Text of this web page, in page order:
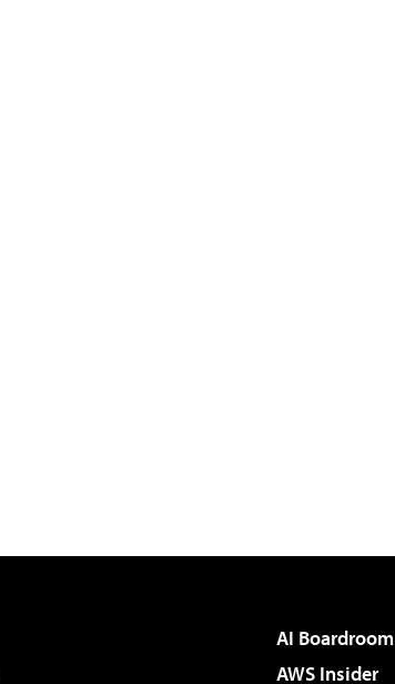
AI Boardroom
AWS Insider